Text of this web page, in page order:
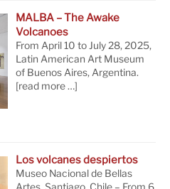
MALBA – The Awake
Volcanoes
From April 10 to July 28, 2025,
Latin American Art Museum
of Buenos Aires, Argentina.
[read more …]
Los volcanes despiertos
Museo Nacional de Bellas